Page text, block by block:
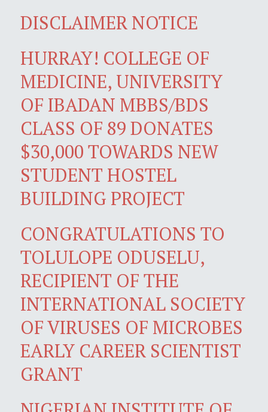
DISCLAIMER NOTICE
HURRAY! COLLEGE OF
MEDICINE, UNIVERSITY
OF IBADAN MBBS/BDS
CLASS OF 89 DONATES
$30,000 TOWARDS NEW
STUDENT HOSTEL
BUILDING PROJECT
CONGRATULATIONS TO
TOLULOPE ODUSELU,
RECIPIENT OF THE
INTERNATIONAL SOCIETY
OF VIRUSES OF MICROBES
EARLY CAREER SCIENTIST
GRANT